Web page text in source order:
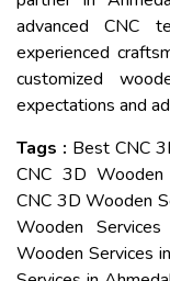
advanced CNC
experienced
customized
expectations and
Tags : Best CNC
CNC 3D Wooden
CNC 3D Wooden
Wooden
Wooden Services